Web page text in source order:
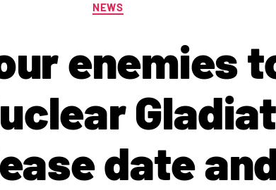
NEWS
enemies
date